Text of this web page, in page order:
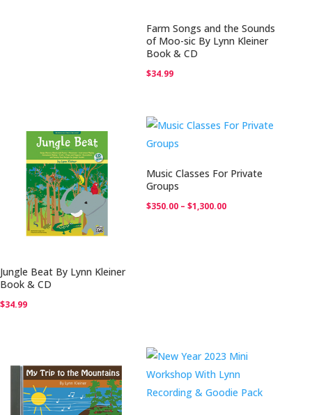
Farm Songs and the Sounds
of Moo-sic By Lynn Kleiner
Book & CD
$34.99
Jungle Beat By Lynn Kleiner
Book & CD
$34.99
Music Classes For Private
Groups
$350.00 – $1,300.00Price